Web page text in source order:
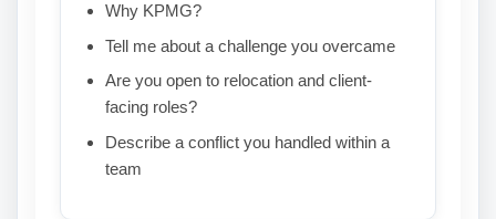
Why KPMG?
Tell me about a challenge you overcame
Are you open to relocation and client-
facing roles?
Describe a conflict you handled within a
team